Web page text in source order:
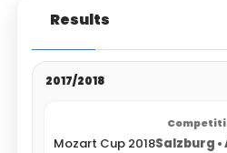
Results
2017/2018
Mozart Cup 2018Salzburg •